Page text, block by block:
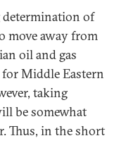
determination of
move away from
oil and gas
Middle Eastern
taking
be somewhat
Thus, in the short